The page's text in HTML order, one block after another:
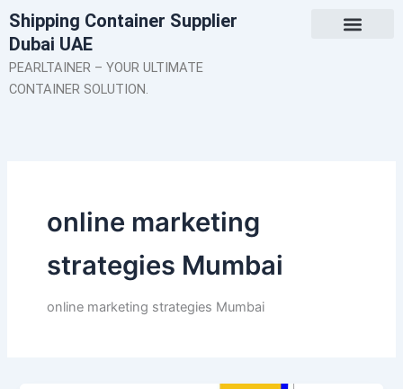
Skip
to
content
Shipping Container Supplier
Dubai UAE
PEARLTAINER – YOUR ULTIMATE
CONTAINER SOLUTION.
online marketing
strategies Mumbai
online marketing strategies Mumbai